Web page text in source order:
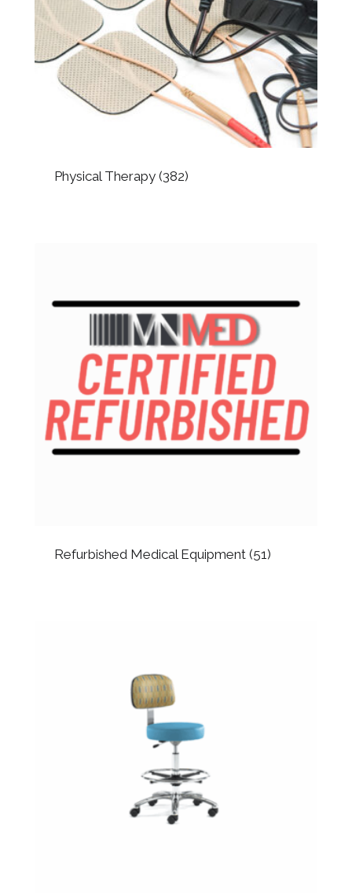
Physical Therapy (382)
Refurbished Medical Equipment (51)